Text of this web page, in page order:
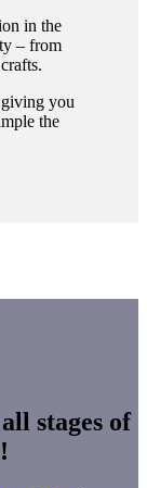
in the
– from
you
the
stages of